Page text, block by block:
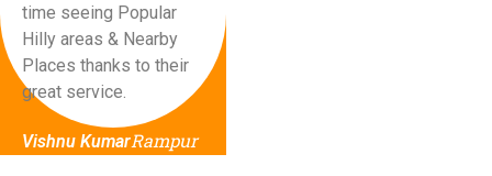
time seeing Popular
Hilly areas & Nearby
Places thanks to their
great service.
Vishnu KumarRampur